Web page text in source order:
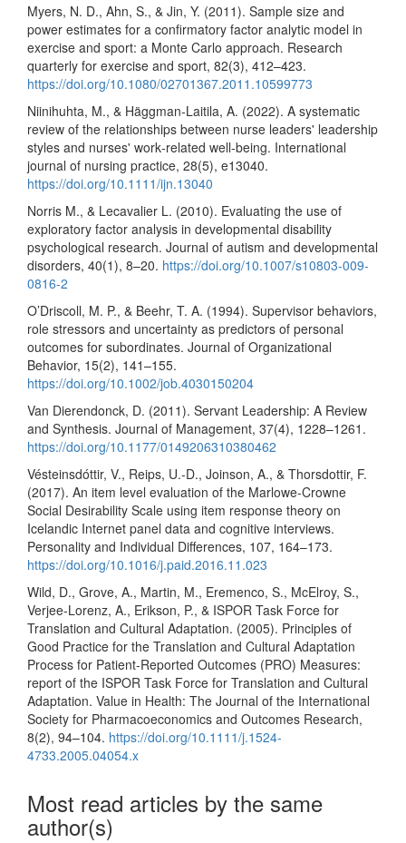
Myers, N. D., Ahn, S., & Jin, Y. (2011). Sample size and
power estimates for a confirmatory factor analytic model in
exercise and sport: a Monte Carlo approach. Research
quarterly for exercise and sport, 82(3), 412–423.
https://doi.org/10.1080/02701367.2011.10599773
Niinihuhta, M., & Häggman‐Laitila, A. (2022). A systematic
review of the relationships between nurse leaders' leadership
styles and nurses' work‐related well‐being. International
journal of nursing practice, 28(5), e13040.
https://doi.org/10.1111/ijn.13040
Norris M., & Lecavalier L. (2010). Evaluating the use of
exploratory factor analysis in developmental disability
psychological research. Journal of autism and developmental
disorders, 40(1), 8–20. https://doi.org/10.1007/s10803-009-
0816-2
O’Driscoll, M. P., & Beehr, T. A. (1994). Supervisor behaviors,
role stressors and uncertainty as predictors of personal
outcomes for subordinates. Journal of Organizational
Behavior, 15(2), 141–155.
https://doi.org/10.1002/job.4030150204
Van Dierendonck, D. (2011). Servant Leadership: A Review
and Synthesis. Journal of Management, 37(4), 1228–1261.
https://doi.org/10.1177/0149206310380462
Vésteinsdóttir, V., Reips, U.-D., Joinson, A., & Thorsdottir, F.
(2017). An item level evaluation of the Marlowe-Crowne
Social Desirability Scale using item response theory on
Icelandic Internet panel data and cognitive interviews.
Personality and Individual Differences, 107, 164–173.
https://doi.org/10.1016/j.paid.2016.11.023
Wild, D., Grove, A., Martin, M., Eremenco, S., McElroy, S.,
Verjee-Lorenz, A., Erikson, P., & ISPOR Task Force for
Translation and Cultural Adaptation. (2005). Principles of
Good Practice for the Translation and Cultural Adaptation
Process for Patient-Reported Outcomes (PRO) Measures:
report of the ISPOR Task Force for Translation and Cultural
Adaptation. Value in Health: The Journal of the International
Society for Pharmacoeconomics and Outcomes Research,
8(2), 94–104. https://doi.org/10.1111/j.1524-
4733.2005.04054.x
Most read articles by the same
author(s)